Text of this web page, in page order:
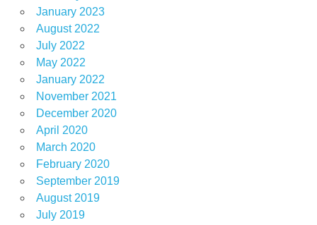
January 2023
August 2022
July 2022
May 2022
January 2022
November 2021
December 2020
April 2020
March 2020
February 2020
September 2019
August 2019
July 2019